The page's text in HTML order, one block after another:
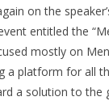
on the
entitled the
mostly on
a platform for all
a solution to the